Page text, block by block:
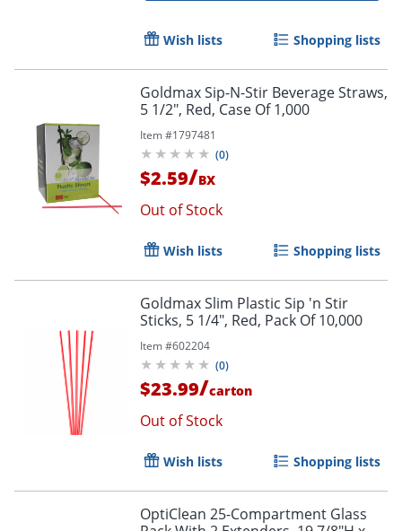
Wish lists Shopping lists
Goldmax Sip-N-Stir Beverage Straws,
5 1/2", Red, Case Of 1,000
Item #1797481
(0)
$2.59/BX
Out of Stock
Wish lists Shopping lists
Goldmax Slim Plastic Sip 'n Stir
Sticks, 5 1/4", Red, Pack Of 10,000
Item #602204
(0)
$23.99/carton
Out of Stock
Wish lists Shopping lists
OptiClean 25-Compartment Glass